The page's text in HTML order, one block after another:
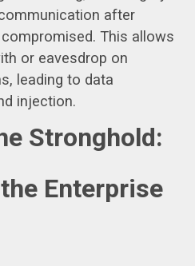
after
This allows
or eavesdrop on
leading to data
injection.
Stronghold:
Enterprise